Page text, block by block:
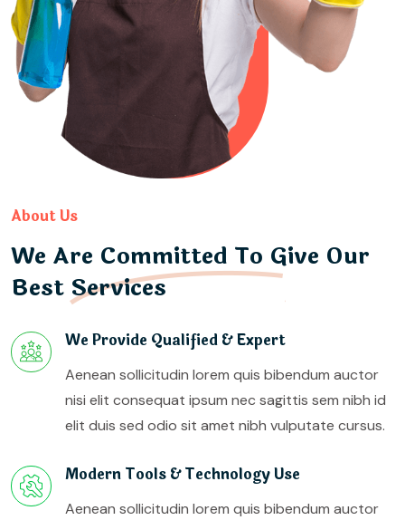
About Us
We Are Committed To Give Our
Best Services
We Provide Qualified & Expert
Aenean sollicitudin lorem quis bibendum auctor
nisi elit consequat ipsum nec sagittis sem nibh id
elit duis sed odio sit amet nibh vulputate cursus.
Modern Tools & Technology Use
Aenean sollicitudin lorem quis bibendum auctor